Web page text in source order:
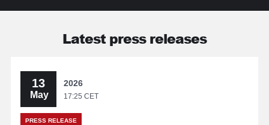
Latest press releases
13
May
2026
17:25 CET
PRESS RELEASE